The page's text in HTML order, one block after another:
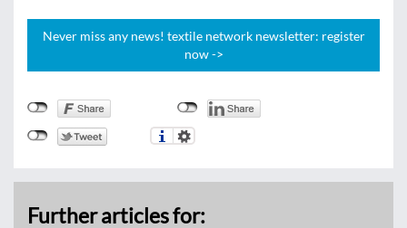
Never miss any news! textile network newsletter: register
now ->
Further articles for: